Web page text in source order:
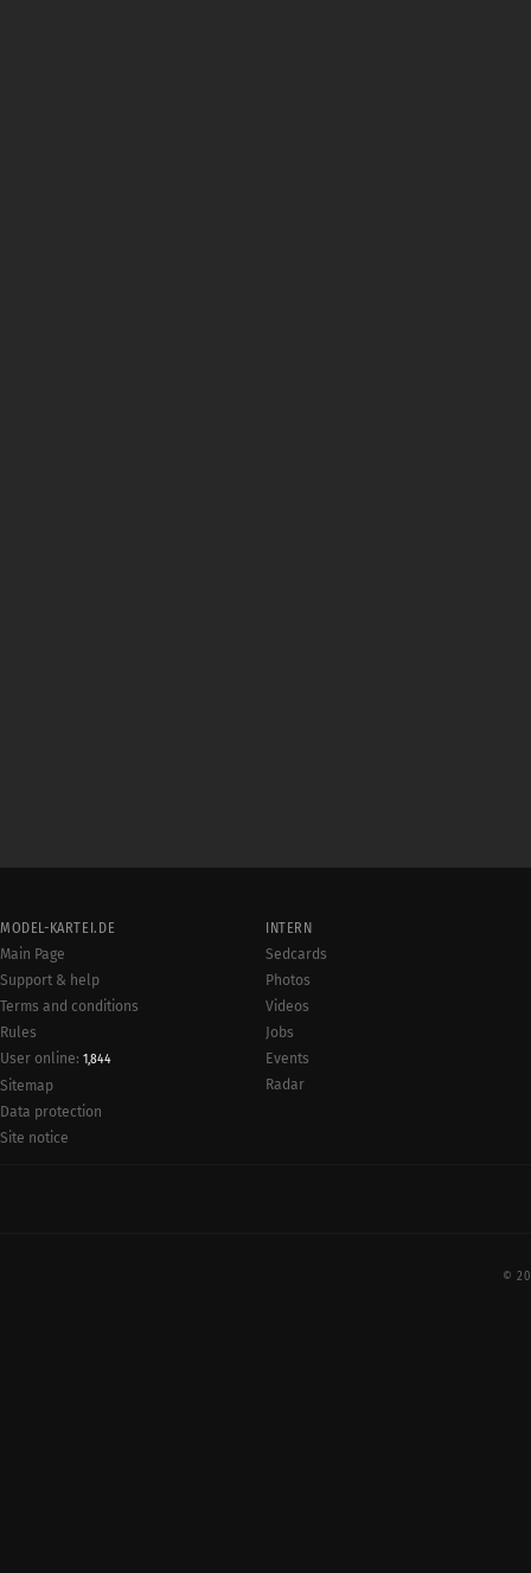
MODEL-KARTEI.DE
Main Page
Support & help
Terms and conditions
Rules
User online: 1,844
Sitemap
Data protection
Site notice
INTERN
Sedcards
Photos
Videos
Jobs
Events
Radar
©